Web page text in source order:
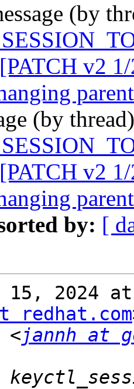
(by
v2
(by
v2
by: [
15, 2024
redhat.com
<jannh at